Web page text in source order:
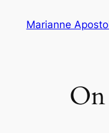
Marianne